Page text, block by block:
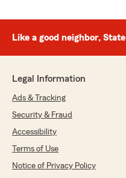
Like a good neighbor,
Legal Information
Ads & Tracking
Security & Fraud
Accessibility
Terms of Use
Notice of Privacy Policy